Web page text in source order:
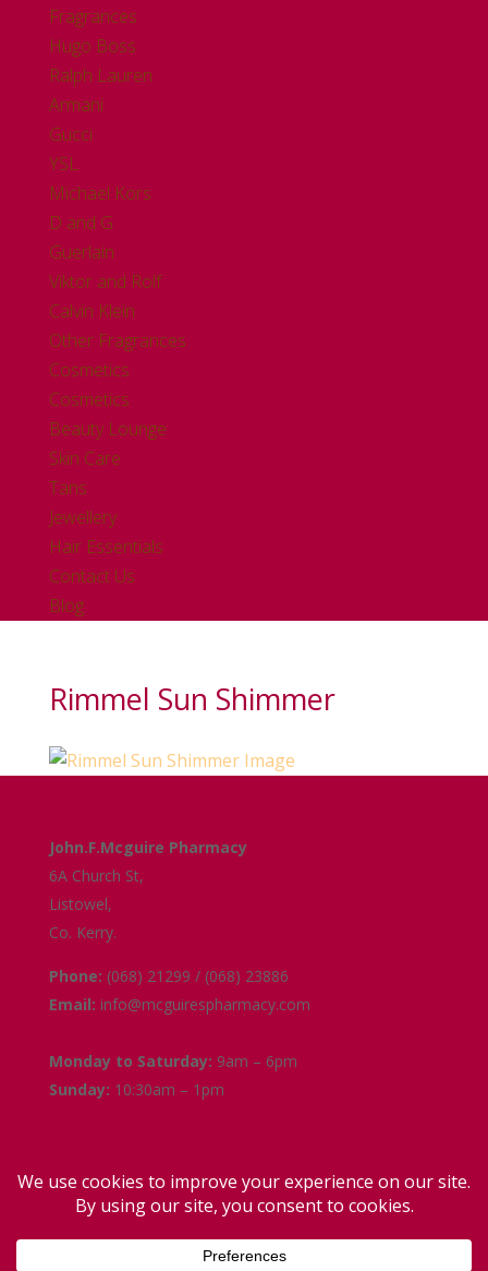
Fragrances
Hugo Boss
Ralph Lauren
Armani
Gucci
YSL
Michael Kors
D and G
Guerlain
Viktor and Rolf
Calvin Klein
Other Fragrances
Cosmetics
Cosmetics
Beauty Lounge
Skin Care
Tans
Jewellery
Hair Essentials
Contact Us
Blog
Rimmel Sun Shimmer
John.F.Mcguire Pharmacy
6A Church St,
Listowel,
Co. Kerry.
Phone: (068) 21299 / (068) 23886
Email: info@mcguirespharmacy.com
Monday to Saturday: 9am – 6pm
Sunday: 10:30am – 1pm
Delivery and Collection
Privacy Policy